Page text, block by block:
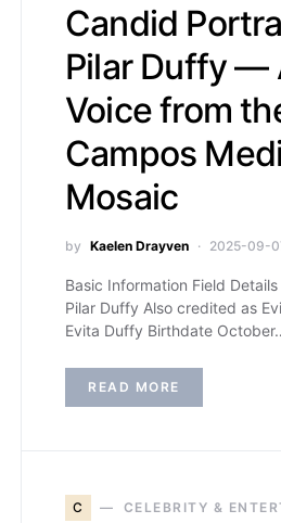
Candid
Pilar Duffy —
Voice from
Campos
Mosaic
by Kaelen Drayven 2025-09-
Basic Information Field
Pilar Duffy Also credited as
Evita Duffy Birthdate
READ MORE
C CELEBRITY &